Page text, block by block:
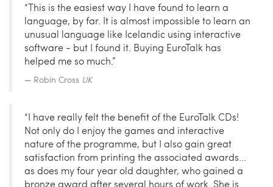
“This is the easiest way I have found to learn a
language, by far. It is almost impossible to learn an
unusual language like Icelandic using interactive
software - but I found it. Buying EuroTalk has
helped me so much.”
Robin Cross UK
“I have really felt the benefit of the EuroTalk CDs!
Not only do I enjoy the games and interactive
nature of the programme, but I also gain great
satisfaction from printing the associated awards...
as does my four year old daughter, who gained a
bronze award after several hours of work. She is